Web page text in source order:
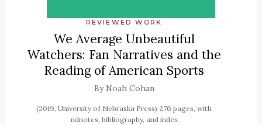
REVIEWED WORK
We Average Unbeautiful
Watchers: Fan Narratives and the
Reading of American Sports
By Noah Cohan
(2019, University of Nebraska Press) 276 pages, with
ndnotes, bibliography, and index